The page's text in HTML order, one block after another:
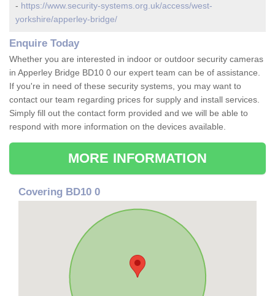
- https://www.security-systems.org.uk/access/west-
yorkshire/apperley-bridge/
Enquire Today
Whether you are interested in indoor or outdoor security cameras
in Apperley Bridge BD10 0 our expert team can be of assistance.
If you're in need of these security systems, you may want to
contact our team regarding prices for supply and install services.
Simply fill out the contact form provided and we will be able to
respond with more information on the devices available.
MORE INFORMATION
Covering BD10 0